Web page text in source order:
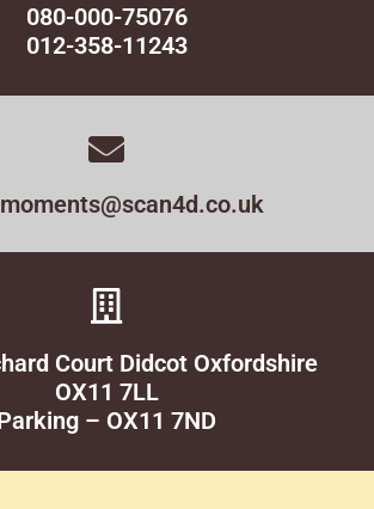
080-000-75076
012-358-11243
Court Didcot Oxfordshire
OX11 7LL
– OX11 7ND